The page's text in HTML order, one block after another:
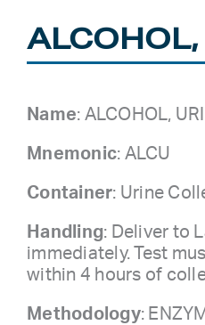
ALCOHOL,
Name: ALCOHOL,
Mnemonic: ALCU
Container: Urine
Handling: Deliver to
immediately. Test
within 4 hours of
Methodology: